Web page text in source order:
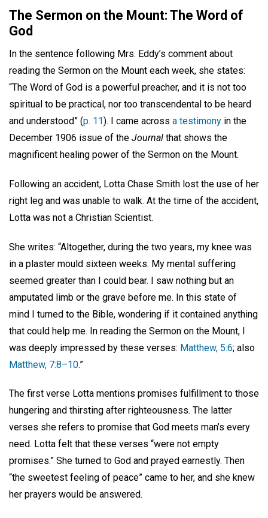
The Sermon on the Mount: The Word of
God
In the sentence following Mrs. Eddy’s comment about
reading the Sermon on the Mount each week, she states:
“The Word of God is a powerful preacher, and it is not too
spiritual to be practical, nor too transcendental to be heard
and understood” (p. 11). I came across a testimony in the
December 1906 issue of the Journal that shows the
magnificent healing power of the Sermon on the Mount.
Following an accident, Lotta Chase Smith lost the use of her
right leg and was unable to walk. At the time of the accident,
Lotta was not a Christian Scientist.
She writes: “Altogether, during the two years, my knee was
in a plaster mould sixteen weeks. My mental suffering
seemed greater than I could bear. I saw nothing but an
amputated limb or the grave before me. In this state of
mind I turned to the Bible, wondering if it contained anything
that could help me. In reading the Sermon on the Mount, I
was deeply impressed by these verses: Matthew, 5:6; also
Matthew, 7:8–10.”
The first verse Lotta mentions promises fulfillment to those
hungering and thirsting after righteousness. The latter
verses she refers to promise that God meets man’s every
need. Lotta felt that these verses “were not empty
promises.” She turned to God and prayed earnestly. Then
“the sweetest feeling of peace” came to her, and she knew
her prayers would be answered.